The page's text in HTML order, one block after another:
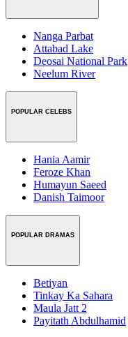
Nanga Parbat
Attabad Lake
Deosai National Park
Neelum River
POPULAR CELEBS
Hania Aamir
Feroze Khan
Humayun Saeed
Danish Taimoor
POPULAR DRAMAS
Betiyan
Tinkay Ka Sahara
Maula Jatt 2
Payitath Abdulhamid